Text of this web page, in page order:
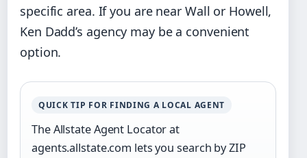
specific area. If you are near Wall or Howell,
Ken Dadd’s agency may be a convenient
option.
QUICK TIP FOR FINDING A LOCAL AGENT
The Allstate Agent Locator at
agents.allstate.com lets you search by ZIP